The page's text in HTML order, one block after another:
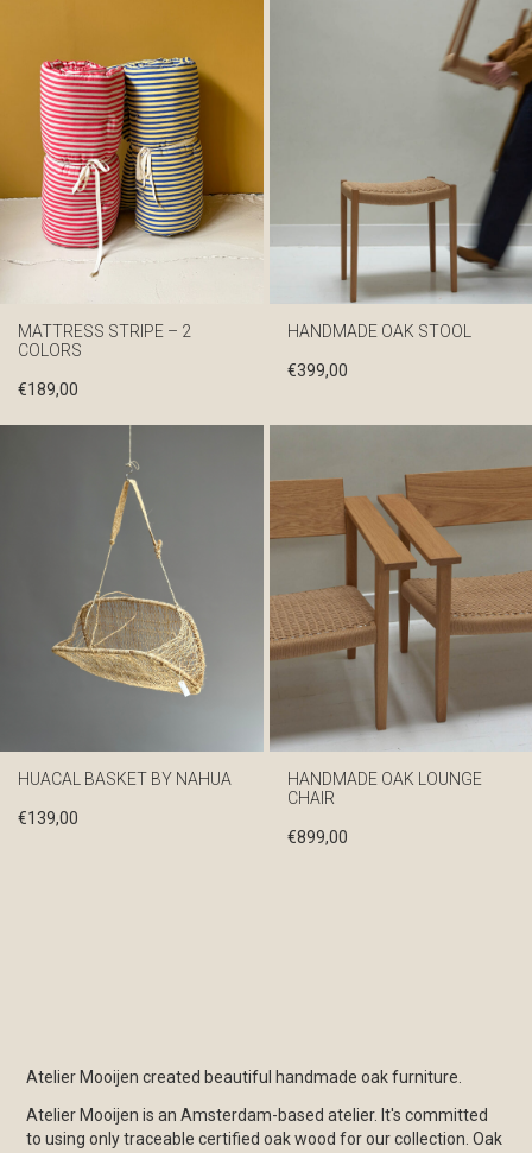
MATTRESS STRIPE – 2
COLORS
€189,00
HANDMADE OAK STOOL
€399,00
HUACAL BASKET BY NAHUA
€139,00
HANDMADE OAK LOUNGE
CHAIR
€899,00
Atelier Mooijen created beautiful handmade oak furniture.
Atelier Mooijen is an Amsterdam-based atelier. It's committed
to using only traceable certified oak wood for our collection. Oak